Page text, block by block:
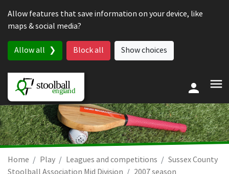
Allow features that save information on your device, like
maps & social media?
Allow all Block all Show choices
Home Play Leagues and competitions
Sussex County